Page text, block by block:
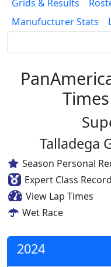
Grids & Results
Manufucturer Stats
Talladega
Season Personal
Expert Class Record
View Lap Times
Wet Race
2024